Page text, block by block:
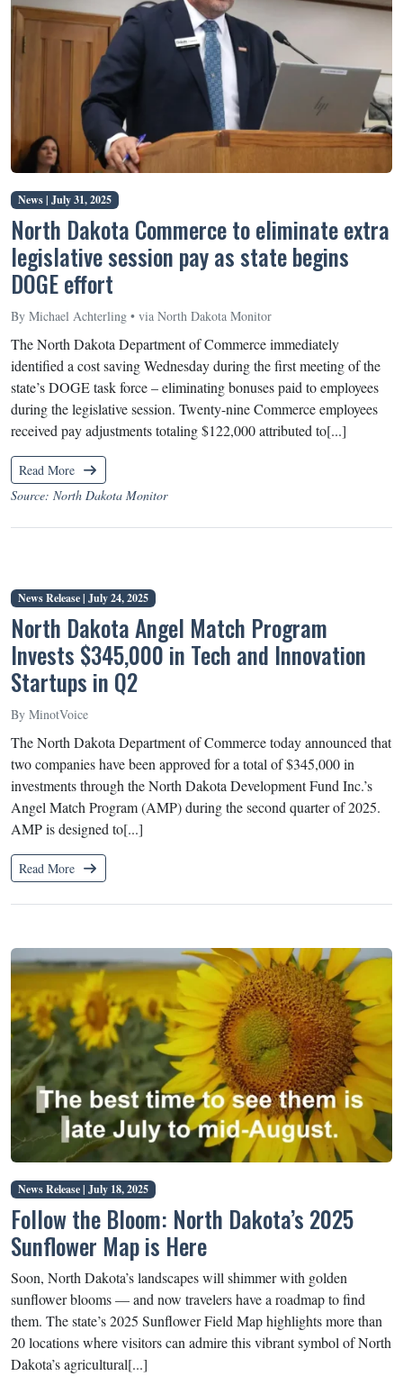
News | July 31, 2025
North Dakota Commerce to eliminate extra
legislative session pay as state begins
DOGE effort
By Michael Achterling • via North Dakota Monitor
The North Dakota Department of Commerce immediately
identified a cost saving Wednesday during the first meeting of the
state’s DOGE task force – eliminating bonuses paid to employees
during the legislative session. Twenty-nine Commerce employees
received pay adjustments totaling $122,000 attributed to[...]
Read More
Source: North Dakota Monitor
News Release | July 24, 2025
North Dakota Angel Match Program
Invests $345,000 in Tech and Innovation
Startups in Q2
By MinotVoice
The North Dakota Department of Commerce today announced that
two companies have been approved for a total of $345,000 in
investments through the North Dakota Development Fund Inc.’s
Angel Match Program (AMP) during the second quarter of 2025.
AMP is designed to[...]
Read More
News Release | July 18, 2025
Follow the Bloom: North Dakota’s 2025
Sunflower Map is Here
Soon, North Dakota’s landscapes will shimmer with golden
sunflower blooms — and now travelers have a roadmap to find
them. The state’s 2025 Sunflower Field Map highlights more than
20 locations where visitors can admire this vibrant symbol of North
Dakota’s agricultural[...]